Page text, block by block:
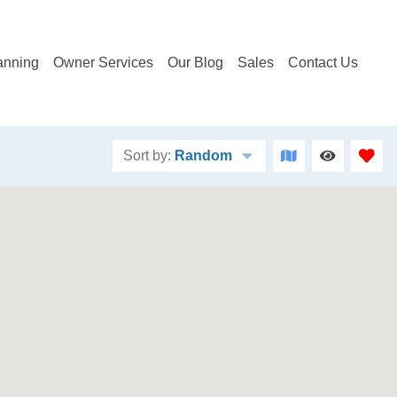
Owner Services Our Blog Sales Contact Us
Sort by: Random